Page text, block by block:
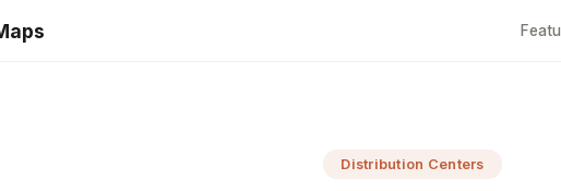
Distribution Centers